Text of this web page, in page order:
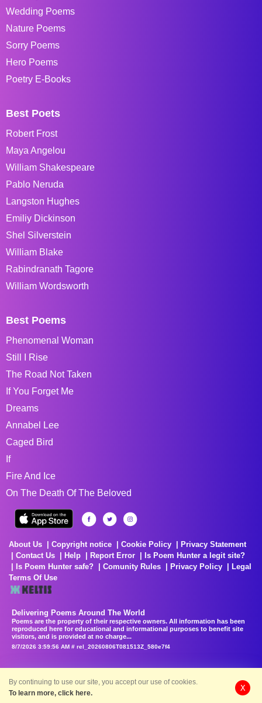
Wedding Poems
Nature Poems
Sorry Poems
Hero Poems
Poetry E-Books
Best Poets
Robert Frost
Maya Angelou
William Shakespeare
Pablo Neruda
Langston Hughes
Emiliy Dickinson
Shel Silverstein
William Blake
Rabindranath Tagore
William Wordsworth
Best Poems
Phenomenal Woman
Still I Rise
The Road Not Taken
If You Forget Me
Dreams
Annabel Lee
Caged Bird
If
Fire And Ice
On The Death Of The Beloved
About Us Copyright notice Cookie Policy
Privacy Statement
Contact Us
Help Report Error
Is Poem Hunter a legit site?
Is Poem Hunter safe?
Comunity Rules Privacy Policy
Legal
Terms Of Use
Delivering Poems Around The World
Poems are the property of their respective owners. All information has been
reproduced here for educational and informational purposes to benefit site
visitors, and is provided at no charge...
8/7/2026 3:59:56 AM # rel_20260806T081513Z_580e7f4
By continuing to use our site, you accept our use of cookies.
To learn more, click here.
X